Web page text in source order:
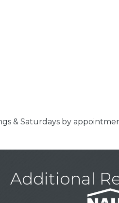
& Saturdays by
Additional